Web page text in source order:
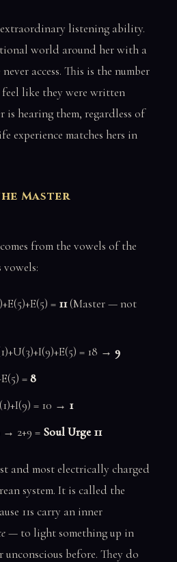
listening ability.
world around her with a
access. This is the number
feel like they were written
is hearing them, regardless of
experience matches hers in
Master
from the vowels of the
= 11(Master — not
= 18 → 9
=8
= 10 → 1
→ 2+9 = Soul Urge 11
and most electrically charged
system. It is called the
11s carry an inner
— to light something up in
before. They do